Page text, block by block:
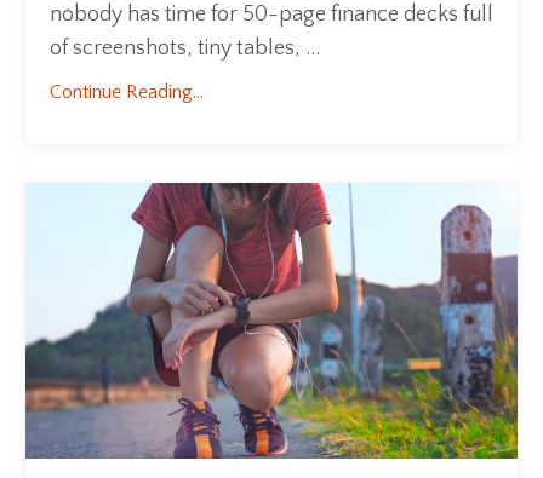
nobody has time for 50-page finance decks full
of screenshots, tiny tables, ...
Continue Reading...